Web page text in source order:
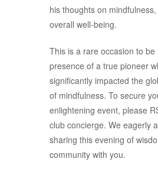
his thoughts on
overall well-being.
This is a rare occasion to be
presence of a true pioneer
significantly impacted the
of mindfulness. To secure
enlightening event, please
club concierge. We eagerly
sharing this evening of
community with you.